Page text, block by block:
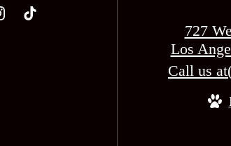
727
Los
Call us at